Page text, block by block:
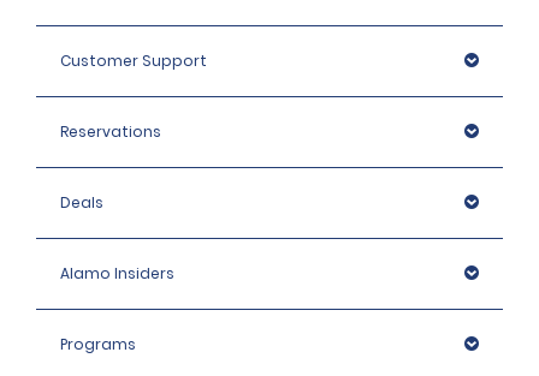
Customer Support
Reservations
Deals
Alamo Insiders
Programs